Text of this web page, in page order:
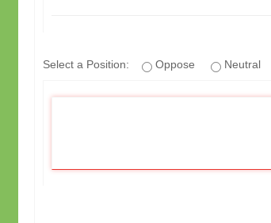
Select a Position: Oppose Neutral